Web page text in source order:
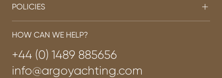
POLICIES
HOW CAN WE HELP?
+44 (0) 1489 885656
info@argoyachting.com